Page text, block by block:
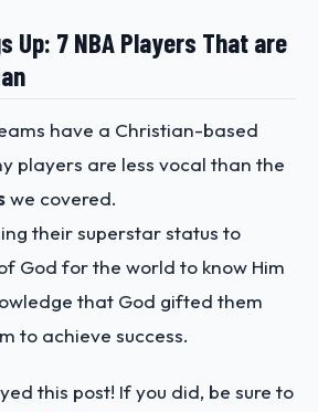
Up: 7 NBA Players That are
have a Christian-based
players are less vocal than the
we covered.
their superstar status to
God for the world to know Him
that God gifted them
to achieve success.
this post! If you did, be sure to